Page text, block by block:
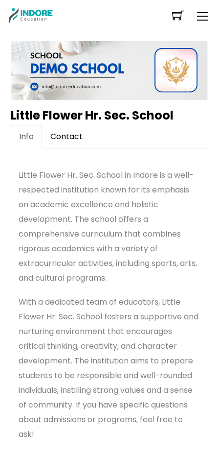
Skip
Little Flower Hr. Sec. School
Info Contact
Little Flower Hr. Sec. School in Indore is a well-
respected institution known for its emphasis
on academic excellence and holistic
development. The school offers a
comprehensive curriculum that combines
rigorous academics with a variety of
extracurricular activities, including sports, arts,
and cultural programs.
With a dedicated team of educators, Little
Flower Hr. Sec. School fosters a supportive and
nurturing environment that encourages
critical thinking, creativity, and character
development. The institution aims to prepare
students to be responsible and well-rounded
individuals, instilling strong values and a sense
of community. If you have specific questions
about admissions or programs, feel free to
ask!